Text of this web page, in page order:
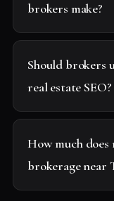
brokers make?
Should brokers
real estate SEO?
How much does
brokerage near